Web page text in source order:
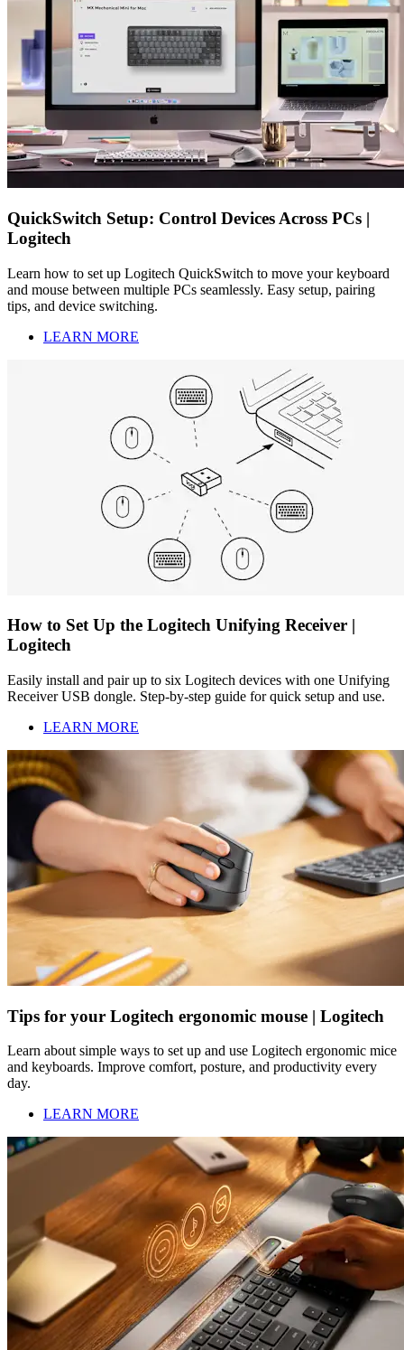
QuickSwitch Setup: Control Devices Across PCs |
Logitech
Learn how to set up Logitech QuickSwitch to move your keyboard
and mouse between multiple PCs seamlessly. Easy setup, pairing
tips, and device switching.
LEARN MORE
How to Set Up the Logitech Unifying Receiver |
Logitech
Easily install and pair up to six Logitech devices with one Unifying
Receiver USB dongle. Step-by-step guide for quick setup and use.
LEARN MORE
Tips for your Logitech ergonomic mouse | Logitech
Learn about simple ways to set up and use Logitech ergonomic mice
and keyboards. Improve comfort, posture, and productivity every
day.
LEARN MORE